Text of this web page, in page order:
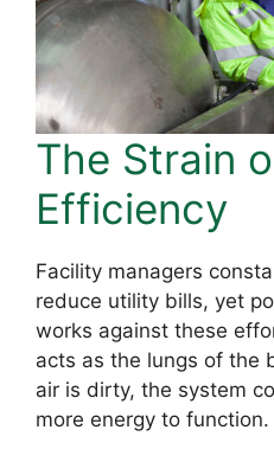
The Strain
Efficiency
Facility managers
reduce utility bills, yet
works against these
acts as the lungs of the
air is dirty, the system
more energy to function.